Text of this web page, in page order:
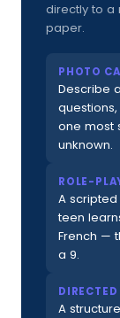
directly to a
paper.
PHOTO
Describe
one most
unknown.
ROLE-
A
teen
French —
a 9.
A